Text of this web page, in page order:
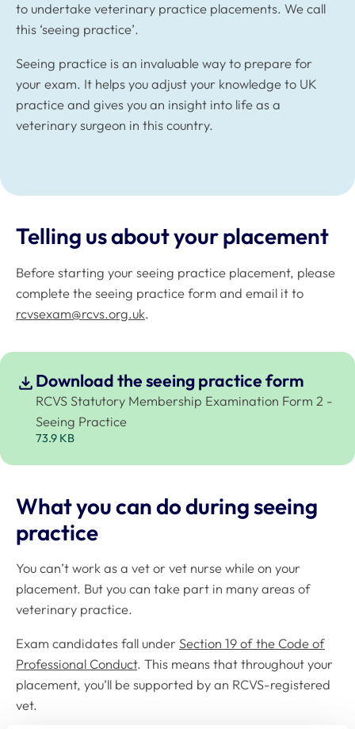
to undertake veterinary practice placements. We call
this ‘seeing practice’.
Seeing practice is an invaluable way to prepare for
your exam. It helps you adjust your knowledge to UK
practice and gives you an insight into life as a
veterinary surgeon in this country.
Telling us about your placement
Before starting your seeing practice placement, please
complete the seeing practice form and email it to
rcvsexam@rcvs.org.uk.
Download the seeing practice form
RCVS Statutory Membership Examination Form 2 -
Seeing Practice
73.9 KB
What you can do during seeing
practice
You can’t work as a vet or vet nurse while on your
placement. But you can take part in many areas of
veterinary practice.
Exam candidates fall under Section 19 of the Code of
Professional Conduct. This means that throughout your
placement, you’ll be supported by an RCVS-registered
vet.